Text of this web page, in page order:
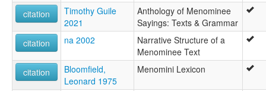
citation
Timothy Guile
2021
Anthology of Menominee
Sayings: Texts & Grammar
citation
na 2002
Narrative Structure of a
Menominee Text
citation
Bloomfield,
Leonard 1975
Menomini Lexicon